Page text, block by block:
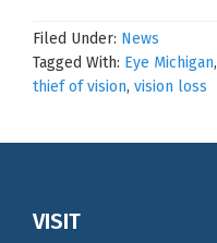
Filed Under: News
Tagged With: Eye Michigan,
thief of vision, vision loss
Footer
VISIT